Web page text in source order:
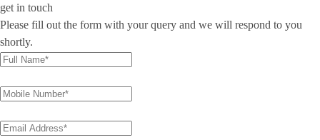
get in touch
Please fill out the form with your query and we will respond to you
shortly.